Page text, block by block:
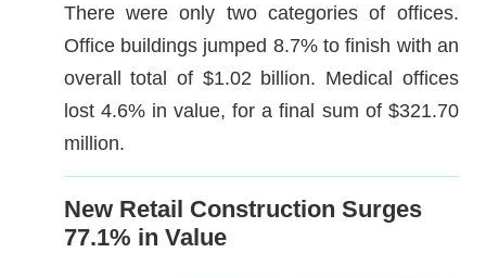
There were only two categories of offices.
Office buildings jumped 8.7% to finish with an
overall total of $1.02 billion. Medical offices
lost 4.6% in value, for a final sum of $321.70
million.
New Retail Construction Surges
77.1% in Value